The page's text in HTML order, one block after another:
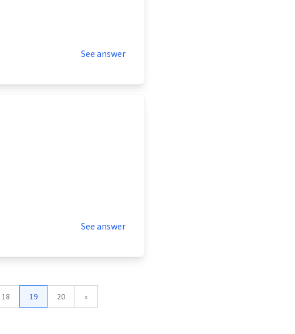
See answer
See answer
18 19 20 »